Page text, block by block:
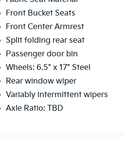
Front Bucket Seats
Front Center Armrest
Split folding rear seat
Passenger door bin
Wheels: 6.5" x 17" Steel
Rear window wiper
Variably intermittent wipers
Axle Ratio: TBD